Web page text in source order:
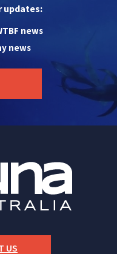
updates:
news
news
US